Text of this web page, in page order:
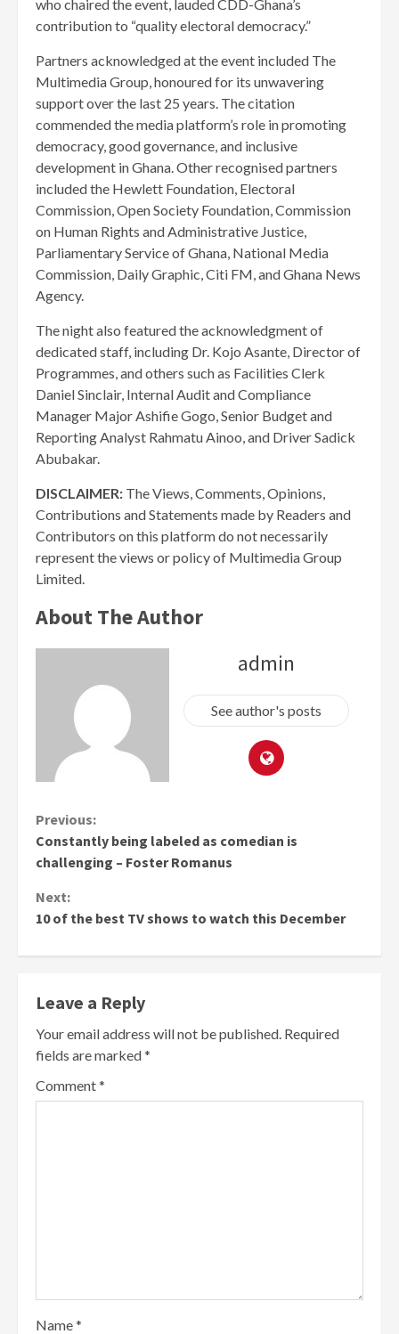
who chaired the event, lauded CDD-Ghana’s
contribution to “quality electoral democracy.”
Partners acknowledged at the event included The
Multimedia Group, honoured for its unwavering
support over the last 25 years. The citation
commended the media platform’s role in promoting
democracy, good governance, and inclusive
development in Ghana. Other recognised partners
included the Hewlett Foundation, Electoral
Commission, Open Society Foundation, Commission
on Human Rights and Administrative Justice,
Parliamentary Service of Ghana, National Media
Commission, Daily Graphic, Citi FM, and Ghana News
Agency.
The night also featured the acknowledgment of
dedicated staff, including Dr. Kojo Asante, Director of
Programmes, and others such as Facilities Clerk
Daniel Sinclair, Internal Audit and Compliance
Manager Major Ashifie Gogo, Senior Budget and
Reporting Analyst Rahmatu Ainoo, and Driver Sadick
Abubakar.
DISCLAIMER: The Views, Comments, Opinions,
Contributions and Statements made by Readers and
Contributors on this platform do not necessarily
represent the views or policy of Multimedia Group
Limited.
About The Author
admin
See author's posts
Continue
Reading
Previous:
Constantly being labeled as comedian is
challenging – Foster Romanus
Next:
10 of the best TV shows to watch this December
Leave a Reply
Your email address will not be published. Required
fields are marked*
Comment*
Name*